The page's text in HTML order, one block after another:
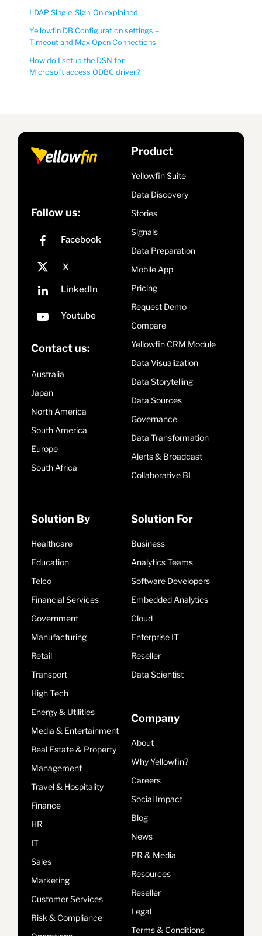
LDAP Single-Sign-On explained
Yellowfin DB Configuration settings –
Timeout and Max Open Connections
How do I setup the DSN for
Microsoft access ODBC driver?
Follow us:
Contact us:
Australia
Japan
North America
South America
Europe
South Africa
Product
Yellowfin Suite
Data Discovery
Stories
Signals
Data Preparation
Mobile App
Pricing
Request Demo
Compare
Yellowfin CRM Module
Data Visualization
Data Storytelling
Data Sources
Governance
Data Transformation
Alerts & Broadcast
Collaborative BI
Solution By
Healthcare
Education
Telco
Financial Services
Government
Manufacturing
Retail
Transport
High Tech
Energy & Utilities
Media & Entertainment
Real Estate & Property
Management
Travel & Hospitality
Finance
HR
IT
Sales
Marketing
Customer Services
Risk & Compliance
Solution For
Business
Analytics Teams
Software Developers
Embedded Analytics
Cloud
Enterprise IT
Reseller
Data Scientist
Company
About
Why Yellowfin?
Careers
Social Impact
Blog
News
PR & Media
Resources
Reseller
Legal
Terms & Conditions